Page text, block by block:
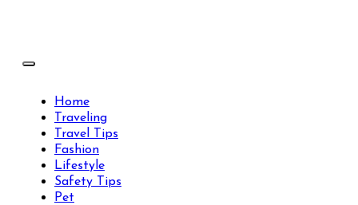
Travels Type | Bring The Happiness
Home
Traveling
Travel Tips
Fashion
Lifestyle
Safety Tips
Pet